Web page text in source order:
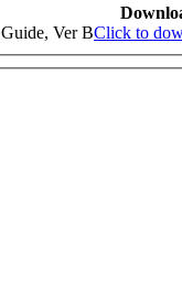
Ver BClick to